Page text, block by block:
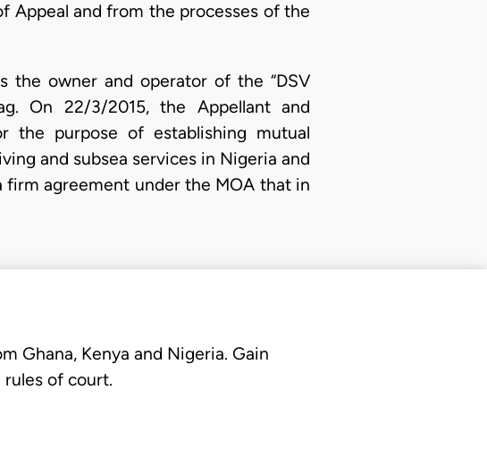
Appeal and from the processes of the
the owner and operator of the “DSV
On 22/3/2015, the Appellant and
the purpose of establishing mutual
and subsea services in Nigeria and
firm agreement under the MOA that in
Ghana, Kenya and Nigeria. Gain
rules of court.